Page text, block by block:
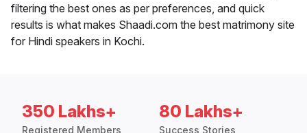
filtering the best ones as per preferences, and quick
results is what makes Shaadi.com the best matrimony site
for Hindi speakers in Kochi.
350 Lakhs+
Registered Members
80 Lakhs+
Success Stories